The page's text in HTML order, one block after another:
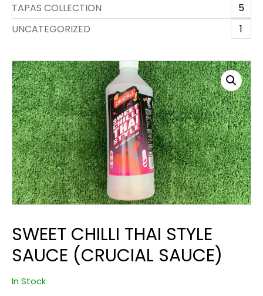
TAPAS COLLECTION
5
UNCATEGORIZED
1
SWEET CHILLI THAI STYLE
SAUCE (CRUCIAL SAUCE)
In Stock